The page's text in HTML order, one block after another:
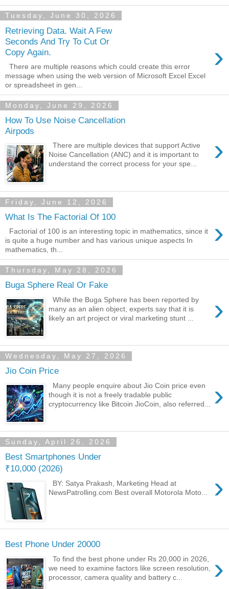
Tuesday, June 30, 2026
Retrieving Data. Wait A Few
Seconds And Try To Cut Or
Copy Again.
›
There are multiple reasons which could create this error
message when using the web version of Microsoft Excel Excel
or spreadsheet in gen...
Monday, June 29, 2026
How To Use Noise Cancellation
Airpods
›
There are multiple devices that support Active
Noise Cancellation (ANC) and it is important to
understand the correct process for your spe...
Friday, June 12, 2026
What Is The Factorial Of 100 ›
Factorial of 100 is an interesting topic in mathematics, since it
is quite a huge number and has various unique aspects In
mathematics, th...
Thursday, May 28, 2026
Buga Sphere Real Or Fake
›
While the Buga Sphere has been reported by
many as an alien object, experts say that it is
likely an art project or viral marketing stunt ...
Wednesday, May 27, 2026
Jio Coin Price
›
Many people enquire about Jio Coin price even
though it is not a freely tradable public
cryptocurrency like Bitcoin JioCoin, also referred...
Sunday, April 26, 2026
Best Smartphones Under
₹10,000 (2026)
›
BY: Satya Prakash, Marketing Head at
NewsPatrolling.com Best overall Motorola Moto...
Best Phone Under 20000
›
To find the best phone under Rs 20,000 in 2026,
we need to examine factors like screen resolution,
processor, camera quality and battery c...